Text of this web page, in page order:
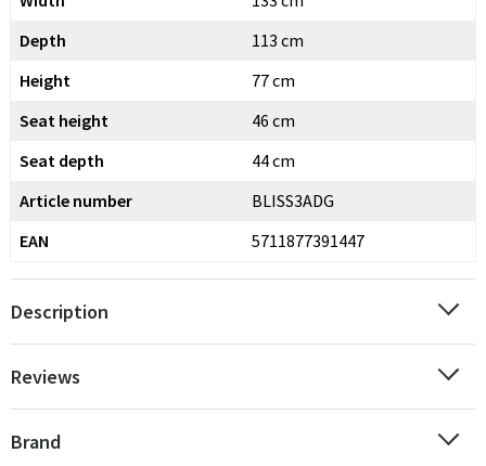
Depth
113 cm
Height
77 cm
Seat height
46 cm
Seat depth
44 cm
Article number
BLISS3ADG
EAN
5711877391447
Description
Reviews
Brand